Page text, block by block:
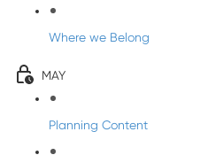
Where we Belong
MAY
Planning Content